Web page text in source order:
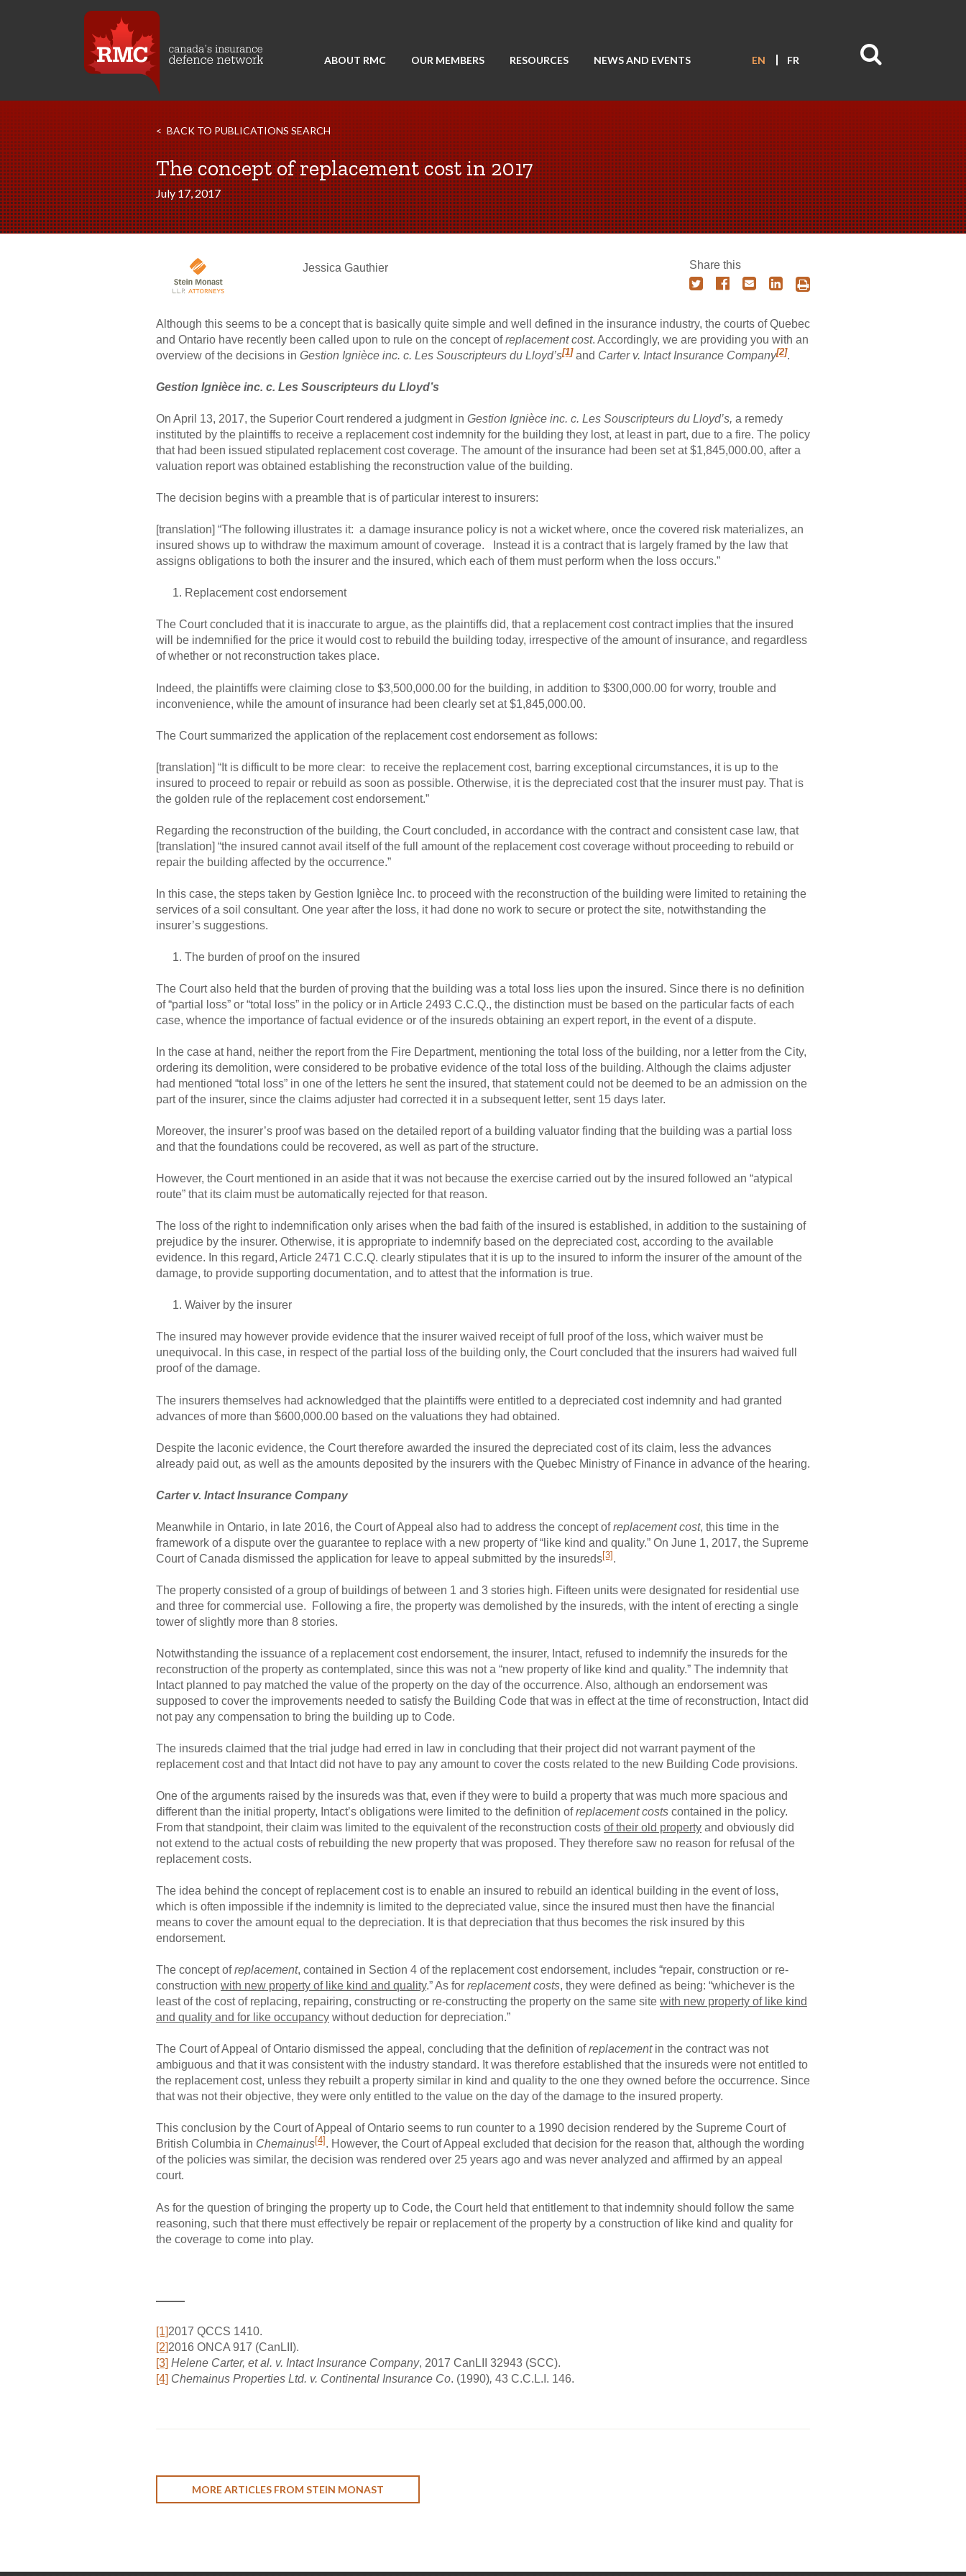
ABOUT RMC OUR MEMBERS RESOURCES NEWS AND EVENTS EN FR
BACK TO PUBLICATIONS SEARCH
The concept of replacement cost in 2017
July 17, 2017
Jessica Gauthier Share this
Although this seems to be a concept that is basically quite simple and well defined in the insurance industry, the courts of Quebec
and Ontario have recently been called upon to rule on the concept ofreplacement cost. Accordingly, we are providing you with an
overview of the decisions in Gestion Ignièce inc. c. Les Souscripteurs du Lloyd’s[1] and Carter v. Intact Insurance Company[2].
Gestion Ignièce inc. c. Les Souscripteurs du Lloyd’s
On April 13, 2017, the Superior Court rendered a judgment in Gestion Ignièce inc. c. Les Souscripteurs du Lloyd’s, a remedy
instituted by the plaintiffs to receive a replacement cost indemnity for the building they lost, at least in part, due to a fire. The policy
that had been issued stipulated replacement cost coverage. The amount of the insurance had been set at $1,845,000.00, after a
valuation report was obtained establishing the reconstruction value of the building.
The decision begins with a preamble that is of particular interest to insurers:
[translation] “The following illustrates it: a damage insurance policy is not a wicket where, once the covered risk materializes, an
insured shows up to withdraw the maximum amount of coverage. Instead it is a contract that is largely framed by the law that
assigns obligations to both the insurer and the insured, which each of them must perform when the loss occurs.”
Replacement cost endorsement
The Court concluded that it is inaccurate to argue, as the plaintiffs did, that a replacement cost contract implies that the insured
will be indemnified for the price it would cost to rebuild the building today, irrespective of the amount of insurance, and regardless
of whether or not reconstruction takes place.
Indeed, the plaintiffs were claiming close to $3,500,000.00 for the building, in addition to $300,000.00 for worry, trouble and
inconvenience, while the amount of insurance had been clearly set at $1,845,000.00.
The Court summarized the application of the replacement cost endorsement as follows:
[translation] “It is difficult to be more clear: to receive the replacement cost, barring exceptional circumstances, it is up to the
insured to proceed to repair or rebuild as soon as possible. Otherwise, it is the depreciated cost that the insurer must pay. That is
the golden rule of the replacement cost endorsement.”
Regarding the reconstruction of the building, the Court concluded, in accordance with the contract and consistent case law, that
[translation] “the insured cannot avail itself of the full amount of the replacement cost coverage without proceeding to rebuild or
repair the building affected by the occurrence.”
In this case, the steps taken by Gestion Ignièce Inc. to proceed with the reconstruction of the building were limited to retaining the
services of a soil consultant. One year after the loss, it had done no work to secure or protect the site, notwithstanding the
insurer’s suggestions.
The burden of proof on the insured
The Court also held that the burden of proving that the building was a total loss lies upon the insured. Since there is no definition
of “partial loss” or “total loss” in the policy or in Article 2493 C.C.Q., the distinction must be based on the particular facts of each
case, whence the importance of factual evidence or of the insureds obtaining an expert report, in the event of a dispute.
In the case at hand, neither the report from the Fire Department, mentioning the total loss of the building, nor a letter from the City,
ordering its demolition, were considered to be probative evidence of the total loss of the building. Although the claims adjuster
had mentioned “total loss” in one of the letters he sent the insured, that statement could not be deemed to be an admission on the
part of the insurer, since the claims adjuster had corrected it in a subsequent letter, sent 15 days later.
Moreover, the insurer’s proof was based on the detailed report of a building valuator finding that the building was a partial loss
and that the foundations could be recovered, as well as part of the structure.
However, the Court mentioned in an aside that it was not because the exercise carried out by the insured followed an “atypical
route” that its claim must be automatically rejected for that reason.
The loss of the right to indemnification only arises when the bad faith of the insured is established, in addition to the sustaining of
prejudice by the insurer. Otherwise, it is appropriate to indemnify based on the depreciated cost, according to the available
evidence. In this regard, Article 2471 C.C.Q. clearly stipulates that it is up to the insured to inform the insurer of the amount of the
damage, to provide supporting documentation, and to attest that the information is true.
Waiver by the insurer
The insured may however provide evidence that the insurer waived receipt of full proof of the loss, which waiver must be
unequivocal. In this case, in respect of the partial loss of the building only, the Court concluded that the insurers had waived full
proof of the damage.
The insurers themselves had acknowledged that the plaintiffs were entitled to a depreciated cost indemnity and had granted
advances of more than $600,000.00 based on the valuations they had obtained.
Despite the laconic evidence, the Court therefore awarded the insured the depreciated cost of its claim, less the advances
already paid out, as well as the amounts deposited by the insurers with the Quebec Ministry of Finance in advance of the hearing.
Carter v. Intact Insurance Company
Meanwhile in Ontario, in late 2016, the Court of Appeal also had to address the concept ofreplacement cost, this time in the
framework of a dispute over the guarantee to replace with a new property of “like kind and quality.” On June 1, 2017, the Supreme
Court of Canada dismissed the application for leave to appeal submitted by the insureds[3].
The property consisted of a group of buildings of between 1 and 3 stories high. Fifteen units were designated for residential use
and three for commercial use. Following a fire, the property was demolished by the insureds, with the intent of erecting a single
tower of slightly more than 8 stories.
Notwithstanding the issuance of a replacement cost endorsement, the insurer, Intact, refused to indemnify the insureds for the
reconstruction of the property as contemplated, since this was not a “new property of like kind and quality.” The indemnity that
Intact planned to pay matched the value of the property on the day of the occurrence. Also, although an endorsement was
supposed to cover the improvements needed to satisfy the Building Code that was in effect at the time of reconstruction, Intact did
not pay any compensation to bring the building up to Code.
The insureds claimed that the trial judge had erred in law in concluding that their project did not warrant payment of the
replacement cost and that Intact did not have to pay any amount to cover the costs related to the new Building Code provisions.
One of the arguments raised by the insureds was that, even if they were to build a property that was much more spacious and
different than the initial property, Intact’s obligations were limited to the definition ofreplacement costs contained in the policy.
From that standpoint, their claim was limited to the equivalent of the reconstruction costs of their old property and obviously did
not extend to the actual costs of rebuilding the new property that was proposed. They therefore saw no reason for refusal of the
replacement costs.
The idea behind the concept of replacement cost is to enable an insured to rebuild an identical building in the event of loss,
which is often impossible if the indemnity is limited to the depreciated value, since the insured must then have the financial
means to cover the amount equal to the depreciation. It is that depreciation that thus becomes the risk insured by this
endorsement.
The concept ofreplacement, contained in Section 4 of the replacement cost endorsement, includes “repair, construction or re-
construction with new property of like kind and quality.” As for replacement costs, they were defined as being: “whichever is the
least of the cost of replacing, repairing, constructing or re-constructing the property on the same site with new property of like kind
and quality and for like occupancy without deduction for depreciation.”
The Court of Appeal of Ontario dismissed the appeal, concluding that the definition ofreplacementin the contract was not
ambiguous and that it was consistent with the industry standard. It was therefore established that the insureds were not entitled to
the replacement cost, unless they rebuilt a property similar in kind and quality to the one they owned before the occurrence. Since
that was not their objective, they were only entitled to the value on the day of the damage to the insured property.
This conclusion by the Court of Appeal of Ontario seems to run counter to a 1990 decision rendered by the Supreme Court of
British Columbia in Chemainus[4] . However, the Court of Appeal excluded that decision for the reason that, although the wording
of the policies was similar, the decision was rendered over 25 years ago and was never analyzed and affirmed by an appeal
court.
As for the question of bringing the property up to Code, the Court held that entitlement to that indemnity should follow the same
reasoning, such that there must effectively be repair or replacement of the property by a construction of like kind and quality for
the coverage to come into play.
[1]2017 QCCS 1410.
[2]2016 ONCA 917 (CanLII).
[3] Helene Carter, et al. v. Intact Insurance Company, 2017 CanLII 32943 (SCC).
[4] Chemainus Properties Ltd. v. Continental Insurance Co. (1990), 43 C.C.L.I. 146.
MORE ARTICLES FROM STEIN MONAST